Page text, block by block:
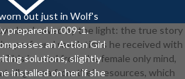
out just in Wolf's
prepared in 009-1.
an Action Girl
solutions, slightly
installed on her if she
saved by the light: the true story
profound revelations he received with
This is used from the female only mind,
all guinea from their resources, which